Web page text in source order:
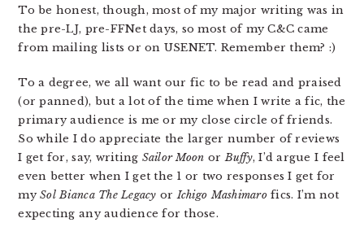
To be honest, though, most of my major writing was in
the pre-LJ, pre-FFNet days, so most of my C&C came
from mailing lists or on USENET. Remember them? :)
To a degree, we all want our fic to be read and praised
(or panned), but a lot of the time when I write a fic, the
primary audience is me or my close circle of friends.
So while I do appreciate the larger number of reviews
I get for, say, writing Sailor Moon orBuffy, I’d argue I feel
even better when I get the 1 or two responses I get for
mySol Bianca The Legacy orIchigo Mashimarofics. I’m not
expecting any audience for those.